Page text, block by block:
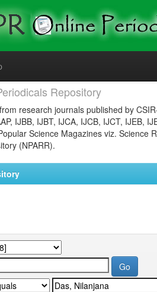
Repository
research journals published by
IJBB, IJBT, IJCA, IJCB, IJCT, IJEB,
Science Magazines viz. Science
(NPARR).